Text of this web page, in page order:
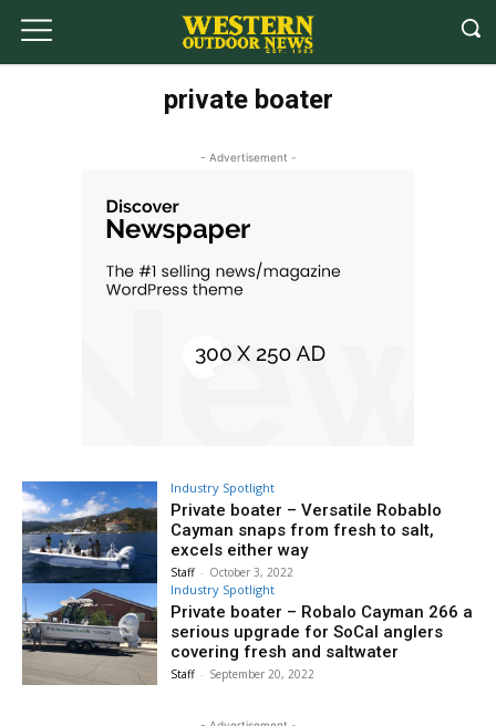
private boater
- Advertisement -
Industry Spotlight
Private boater – Versatile Robablo
Cayman snaps from fresh to salt,
excels either way
Staff - October 3, 2022
Industry Spotlight
Private boater – Robalo Cayman 266 a
serious upgrade for SoCal anglers
covering fresh and saltwater
Staff - September 20, 2022